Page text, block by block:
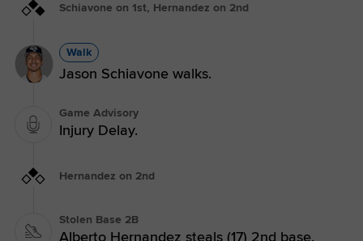
Schiavone on 1st, Hernandez on 2nd
Walk
Jason Schiavone walks.
Game Advisory
Injury Delay.
Hernandez on 2nd
Stolen Base 2B
Alberto Hernandez steals (17) 2nd base.